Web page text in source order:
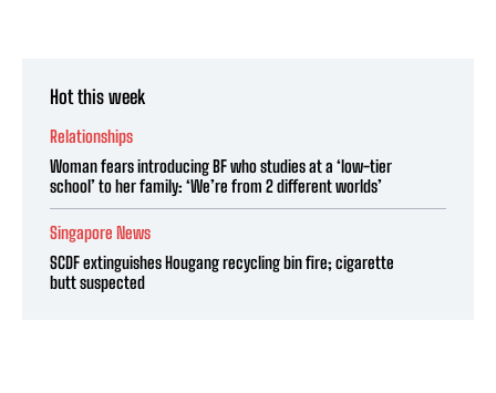
Hot this week
Relationships
Woman fears introducing BF who studies at a ‘low-tier
school’ to her family: ‘We’re from 2 different worlds’
Singapore News
SCDF extinguishes Hougang recycling bin fire; cigarette
butt suspected